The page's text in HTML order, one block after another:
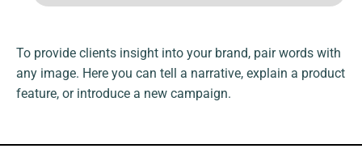
To provide clients insight into your brand, pair words with
any image. Here you can tell a narrative, explain a product
feature, or introduce a new campaign.